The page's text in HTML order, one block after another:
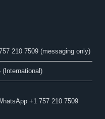
210 7509 (messaging only)​
(International)
+1 757 210 7509